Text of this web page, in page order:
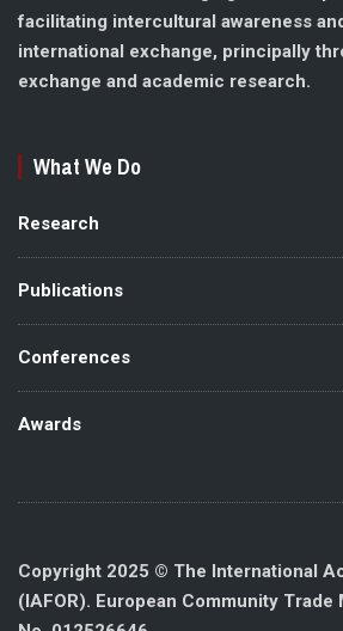
facilitating intercultural awareness
international exchange, principally
exchange and academic research.
What We Do
Research
Publications
Conferences
Awards
Copyright 2025 © The International
(IAFOR). European Community Trade